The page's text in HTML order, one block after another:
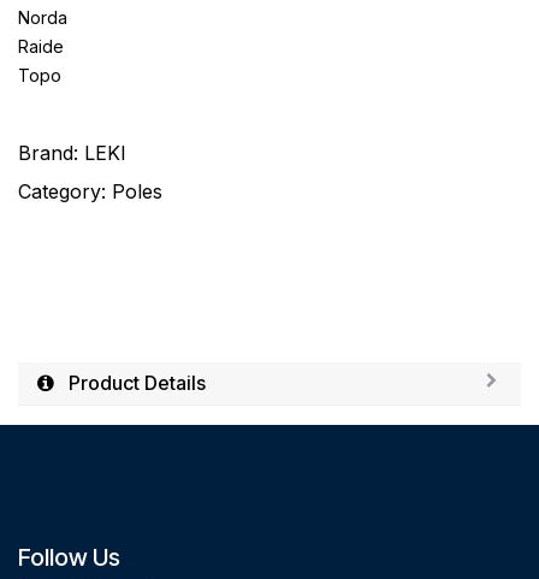
Norda
Raide
Topo
Brand: LEKI
Category: Poles
Product Details
Follow Us